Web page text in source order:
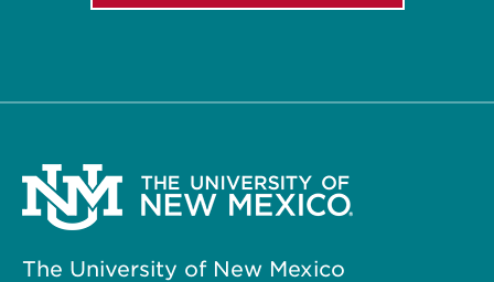
The University of New Mexico